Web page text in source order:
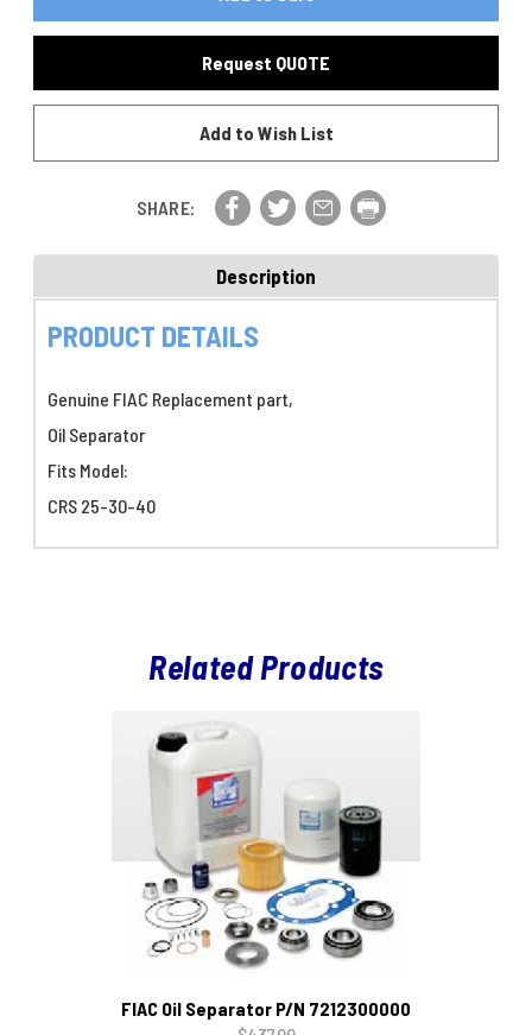
Separator
7215190000
Oil
7215190000
Request QUOTE
Add to Wish List
SHARE:
Description
PRODUCT DETAILS
Genuine FIAC Replacement part,
Oil Separator
Fits Model:
CRS 25-30-40
Related Products
FIAC Oil Separator P/N 7212300000